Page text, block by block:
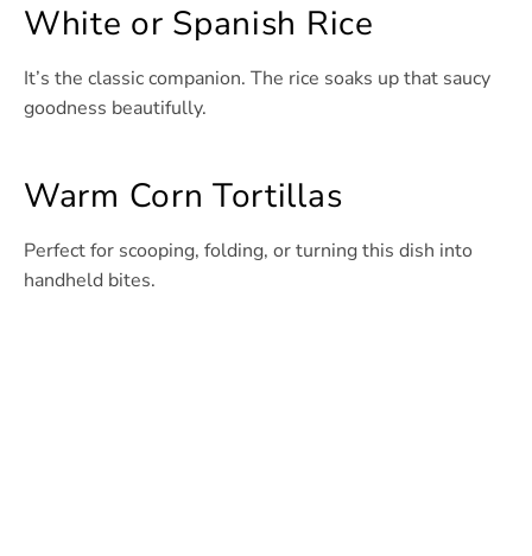
White or Spanish Rice
It’s the classic companion. The rice soaks up that saucy
goodness beautifully.
Warm Corn Tortillas
Perfect for scooping, folding, or turning this dish into
handheld bites.